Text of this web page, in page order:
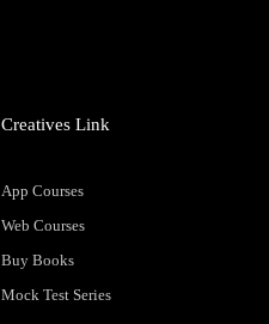
Creatives Link
App Courses
Web Courses
Buy Books
Mock Test Series